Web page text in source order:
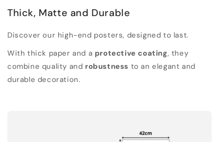
Thick, Matte and Durable
Discover our high-end posters, designed to last.
With thick paper and a protective coating, they
combine quality and robustness to an elegant and
durable decoration.